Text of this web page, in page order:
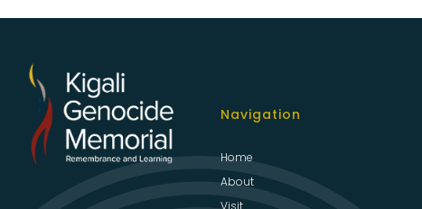
Navigation
Home
About
Visit